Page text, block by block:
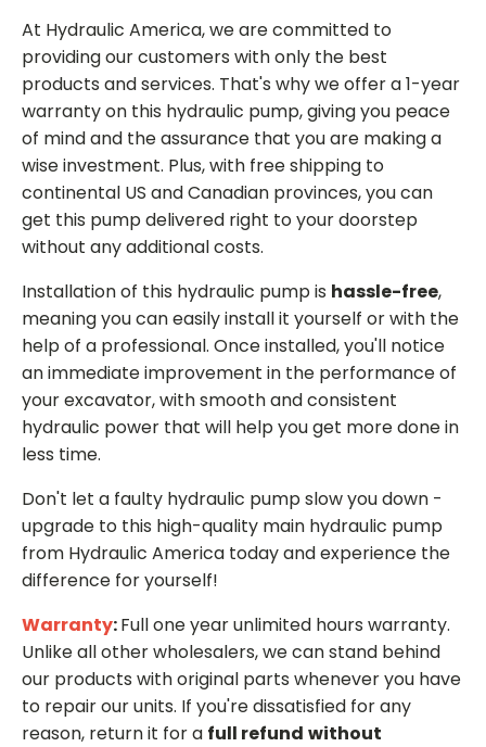
At Hydraulic America, we are committed to
providing our customers with only the best
products and services. That's why we offer a 1-year
warranty on this hydraulic pump, giving you peace
of mind and the assurance that you are making a
wise investment. Plus, with free shipping to
continental US and Canadian provinces, you can
get this pump delivered right to your doorstep
without any additional costs.
Installation of this hydraulic pump is hassle-free,
meaning you can easily install it yourself or with the
help of a professional. Once installed, you'll notice
an immediate improvement in the performance of
your excavator, with smooth and consistent
hydraulic power that will help you get more done in
less time.
Don't let a faulty hydraulic pump slow you down -
upgrade to this high-quality main hydraulic pump
from Hydraulic America today and experience the
difference for yourself!
Warranty:Full one year unlimited hours warranty.
Unlike all other wholesalers, we can stand behind
our products with original parts whenever you have
to repair our units. If you're dissatisfied for any
reason, return it for a full refund without